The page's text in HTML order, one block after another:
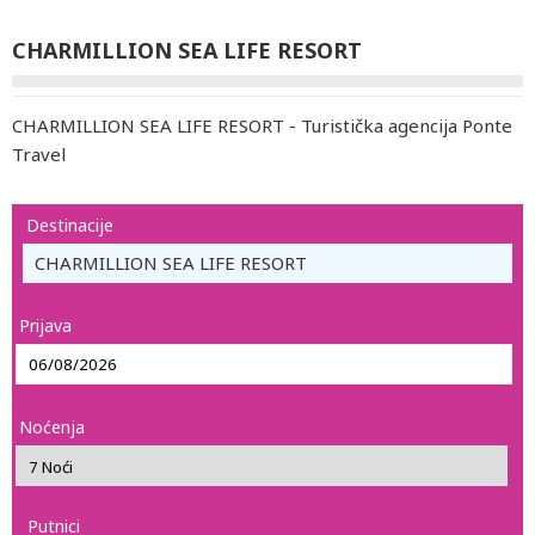
CHARMILLION SEA LIFE RESORT
CHARMILLION SEA LIFE RESORT - Turistička agencija Ponte
Travel
Destinacije
CHARMILLION SEA LIFE RESORT
Prijava
Noćenja
Putnici